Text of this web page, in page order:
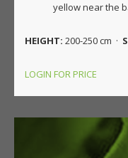
yellow near the
HEIGHT: 200-250 cm ·
LOGIN FOR PRICE